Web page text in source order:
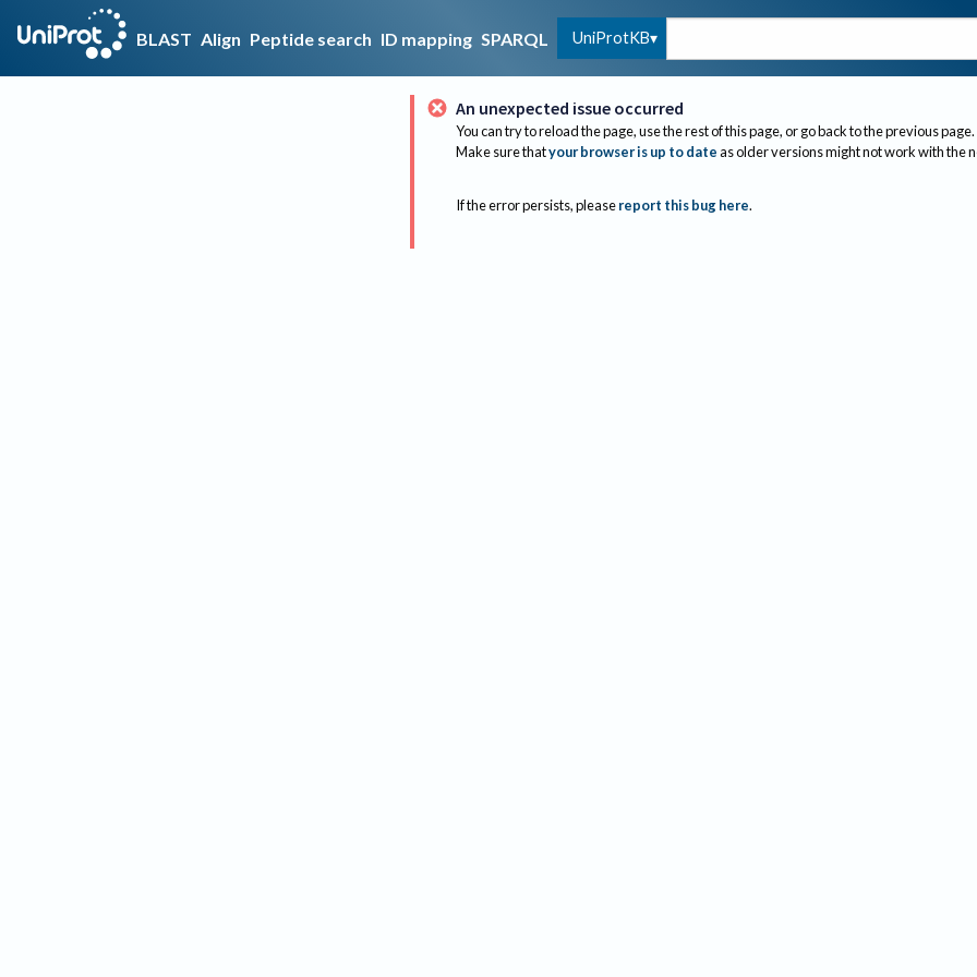
BLAST Align Peptide search ID mapping SPARQL UniProtKB
An unexpected issue occurred
You can try to reload the page, use the rest of this page, or go back to the previous page.
Make sure thatyour browser is up to dateas older versions might not work with the
If the error persists, please report this bug here.